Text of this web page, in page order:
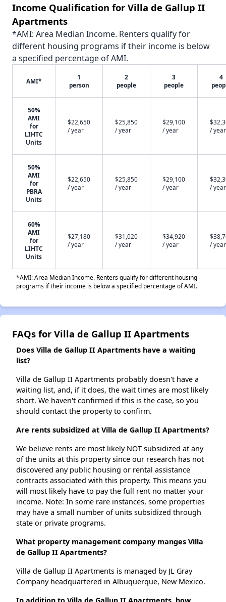
Income Qualification for Villa de Gallup II
Apartments
*AMI: Area Median Income. Renters qualify for
different housing programs if their income is below
a specified percentage of AMI.
AMI*
1
person
2
people
3
people
4
50%
AMI
for
LIHTC
Units
$22,650
/ year
$25,850
/ year
$29,100
/ year
/ year
50%
AMI
for
PBRA
Units
$22,650
/ year
$25,850
/ year
$29,100
/ year
/ year
60%
AMI
for
LIHTC
Units
$27,180
/ year
$31,020
/ year
$34,920
/ year
/ year
*AMI: Area Median Income. Renters qualify for different housing
programs if their income is below a specified percentage of AMI.
FAQs for Villa de Gallup II Apartments
Does Villa de Gallup II Apartments have a waiting
list?
Villa de Gallup II Apartments probably doesn't have a
waiting list, and, if it does, the wait times are most likely
short. We haven't confirmed if this is the case, so you
should contact the property to confirm.
Are rents subsidized at Villa de Gallup II Apartments?
We believe rents are most likely NOT subsidized at any
of the units at this property since our research has not
discovered any public housing or rental assistance
contracts associated with this property. This means you
will most likely have to pay the full rent no matter your
income. Note: In some rare instances, some properties
may have a small number of units subsidized through
state or private programs.
What property management company manges Villa
de Gallup II Apartments?
Villa de Gallup II Apartments is managed by JL Gray
Company headquartered in Albuquerque, New Mexico.